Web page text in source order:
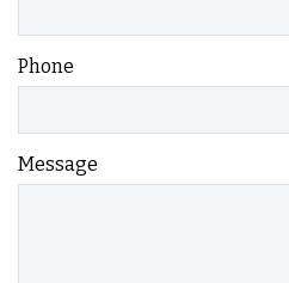
Phone
Message